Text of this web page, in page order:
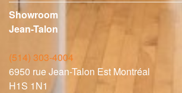
Showroom
Jean-Talon
(514) 303-4004
6950 rue Jean-Talon Est Montréal
H1S 1N1